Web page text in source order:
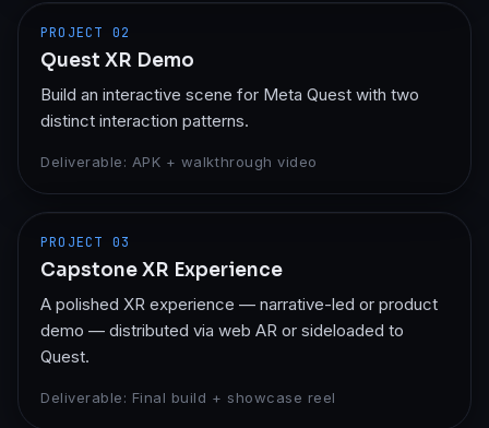
PROJECT 02
Quest XR Demo
Build an interactive scene for Meta Quest with two
distinct interaction patterns.
Deliverable: APK + walkthrough video
PROJECT 03
Capstone XR Experience
A polished XR experience — narrative-led or product
demo — distributed via web AR or sideloaded to
Quest.
Deliverable: Final build + showcase reel